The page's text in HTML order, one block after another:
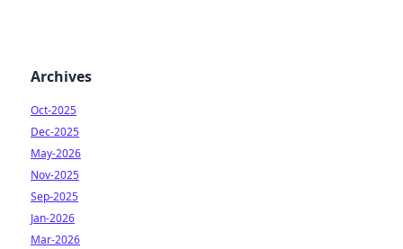
Archives
Oct-2025
Dec-2025
May-2026
Nov-2025
Sep-2025
Jan-2026
Mar-2026